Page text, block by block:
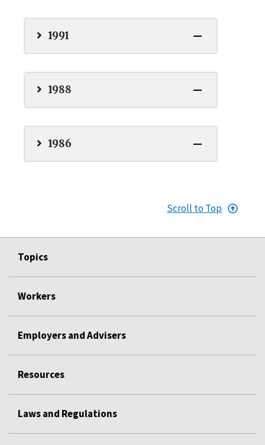
1991
1988
1986
Scroll to Top
Topics
Workers
Employers and Advisers
Resources
Laws and Regulations